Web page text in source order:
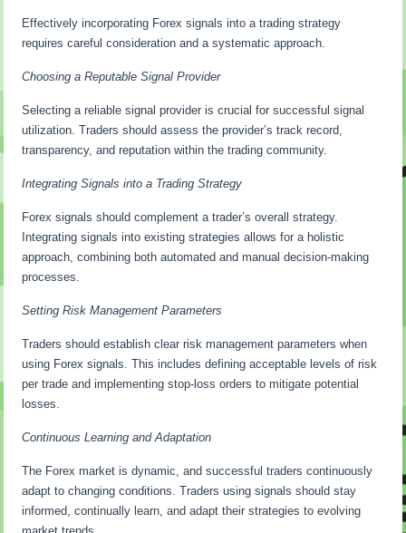
Effectively incorporating Forex signals into a trading strategy
requires careful consideration and a systematic approach.
Choosing a Reputable Signal Provider
Selecting a reliable signal provider is crucial for successful signal
utilization. Traders should assess the provider’s track record,
transparency, and reputation within the trading community.
Integrating Signals into a Trading Strategy
Forex signals should complement a trader’s overall strategy.
Integrating signals into existing strategies allows for a holistic
approach, combining both automated and manual decision-making
processes.
Setting Risk Management Parameters
Traders should establish clear risk management parameters when
using Forex signals. This includes defining acceptable levels of risk
per trade and implementing stop-loss orders to mitigate potential
losses.
Continuous Learning and Adaptation
The Forex market is dynamic, and successful traders continuously
adapt to changing conditions. Traders using signals should stay
informed, continually learn, and adapt their strategies to evolving